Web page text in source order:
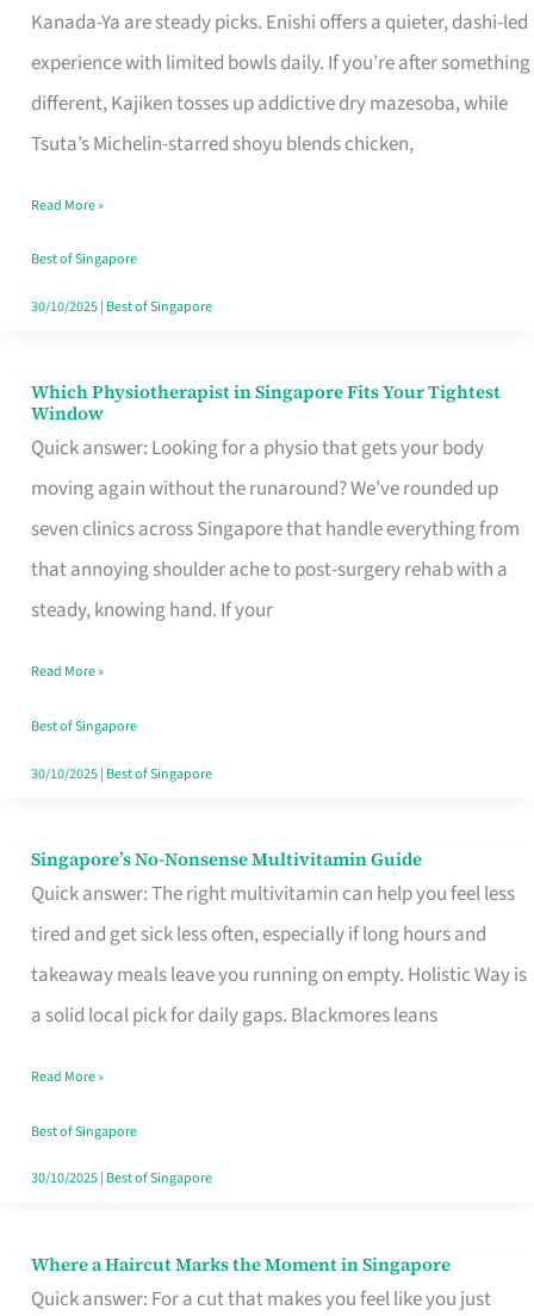
Kanada-Ya are steady picks. Enishi offers a quieter, dashi-led
experience with limited bowls daily. If you’re after something
different, Kajiken tosses up addictive dry mazesoba, while
Tsuta’s Michelin-starred shoyu blends chicken,
Singapore
Worth
Queuing
for
the
Craving
Hits
Read More »
Best of Singapore
30/10/2025| Best of Singapore
Which Physiotherapist in Singapore Fits Your Tightest
Window
Quick answer: Looking for a physio that gets your body
moving again without the runaround? We’ve rounded up
seven clinics across Singapore that handle everything from
that annoying shoulder ache to post-surgery rehab with a
steady, knowing hand. If your
Which
Physiotherapist
in
Singapore
Fits
Your
Window
Read More »
Best of Singapore
30/10/2025| Best of Singapore
Singapore’s No-Nonsense Multivitamin Guide
Quick answer: The right multivitamin can help you feel less
tired and get sick less often, especially if long hours and
takeaway meals leave you running on empty. Holistic Way is
a solid local pick for daily gaps. Blackmores leans
Singapore’s
No-
Multivitamin
Read More »
Best of Singapore
30/10/2025| Best of Singapore
Where a Haircut Marks the Moment in Singapore
Quick answer: For a cut that makes you feel like you just
Where